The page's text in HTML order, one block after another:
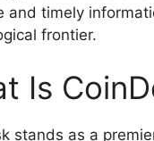
and timely
frontier.
Is
stands as a